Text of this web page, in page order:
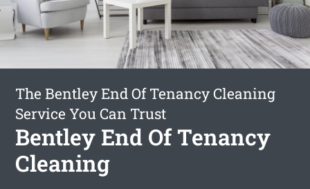
The Bentley End Of Tenancy Cleaning
Service You Can Trust
Bentley End Of Tenancy
Cleaning